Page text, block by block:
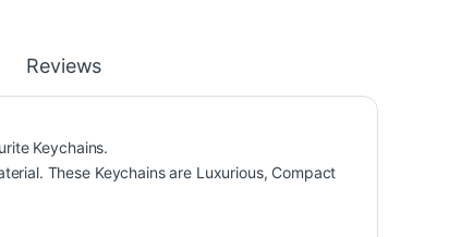
Reviews
Keychains.
These Keychains are Luxurious, Compact